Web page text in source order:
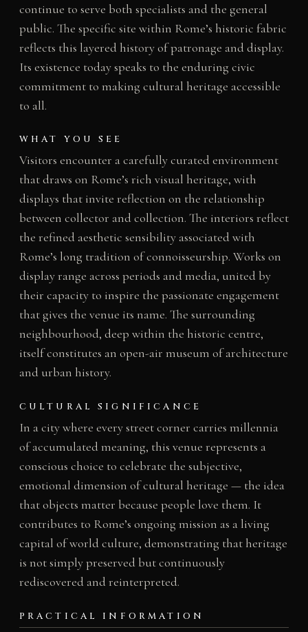
continue to serve both specialists and the general
public. The specific site within Rome’s historic fabric
reflects this layered history of patronage and display.
Its existence today speaks to the enduring civic
commitment to making cultural heritage accessible
to all.
WHAT YOU SEE
Visitors encounter a carefully curated environment
that draws on Rome’s rich visual heritage, with
displays that invite reflection on the relationship
between collector and collection. The interiors reflect
the refined aesthetic sensibility associated with
Rome’s long tradition of connoisseurship. Works on
display range across periods and media, united by
their capacity to inspire the passionate engagement
that gives the venue its name. The surrounding
neighbourhood, deep within the historic centre,
itself constitutes an open-air museum of architecture
and urban history.
CULTURAL SIGNIFICANCE
In a city where every street corner carries millennia
of accumulated meaning, this venue represents a
conscious choice to celebrate the subjective,
emotional dimension of cultural heritage — the idea
that objects matter because people love them. It
contributes to Rome’s ongoing mission as a living
capital of world culture, demonstrating that heritage
is not simply preserved but continuously
rediscovered and reinterpreted.
PRACTICAL INFORMATION